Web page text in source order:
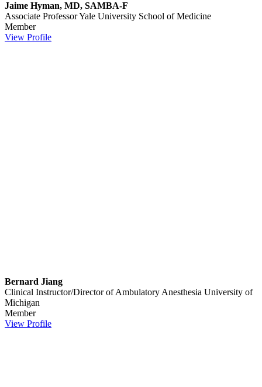
Jaime Hyman, MD, SAMBA-F
Associate ProfessorYale University School of Medicine
Member
View Profile
Bernard Jiang
Clinical Instructor/Director of Ambulatory Anesthesia University of
Michigan
Member
View Profile